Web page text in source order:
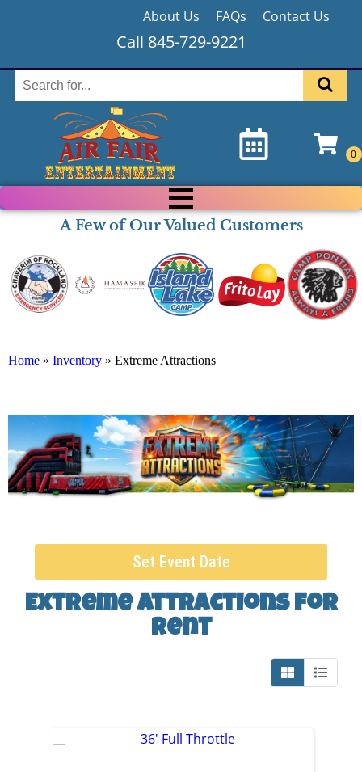
About Us FAQs Contact Us
Call 845-729-9221
A Few of Our Valued Customers
Home » Inventory » Extreme Attractions
Set Event Date
Extreme Attractionsfor
Rent